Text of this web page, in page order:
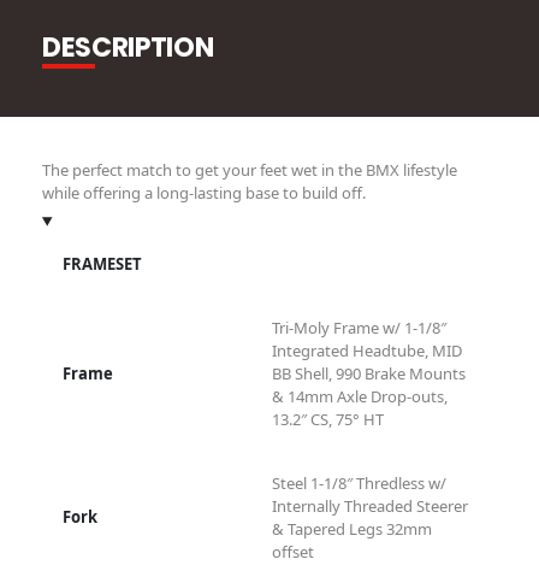
DESCRIPTION
The perfect match to get your feet wet in the BMX lifestyle
while offering a long-lasting base to build off.
FRAMESET
Frame
Tri-Moly Frame w/ 1-1/8″
Integrated Headtube, MID
BB Shell, 990 Brake Mounts
& 14mm Axle Drop-outs,
13.2″ CS, 75° HT
Fork
Steel 1-1/8″ Thredless w/
Internally Threaded Steerer
& Tapered Legs 32mm
offset